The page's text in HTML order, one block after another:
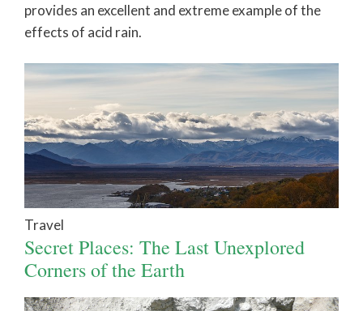
provides an excellent and extreme example of the
effects of acid rain.
Travel
Secret Places: The Last Unexplored
Corners of the Earth